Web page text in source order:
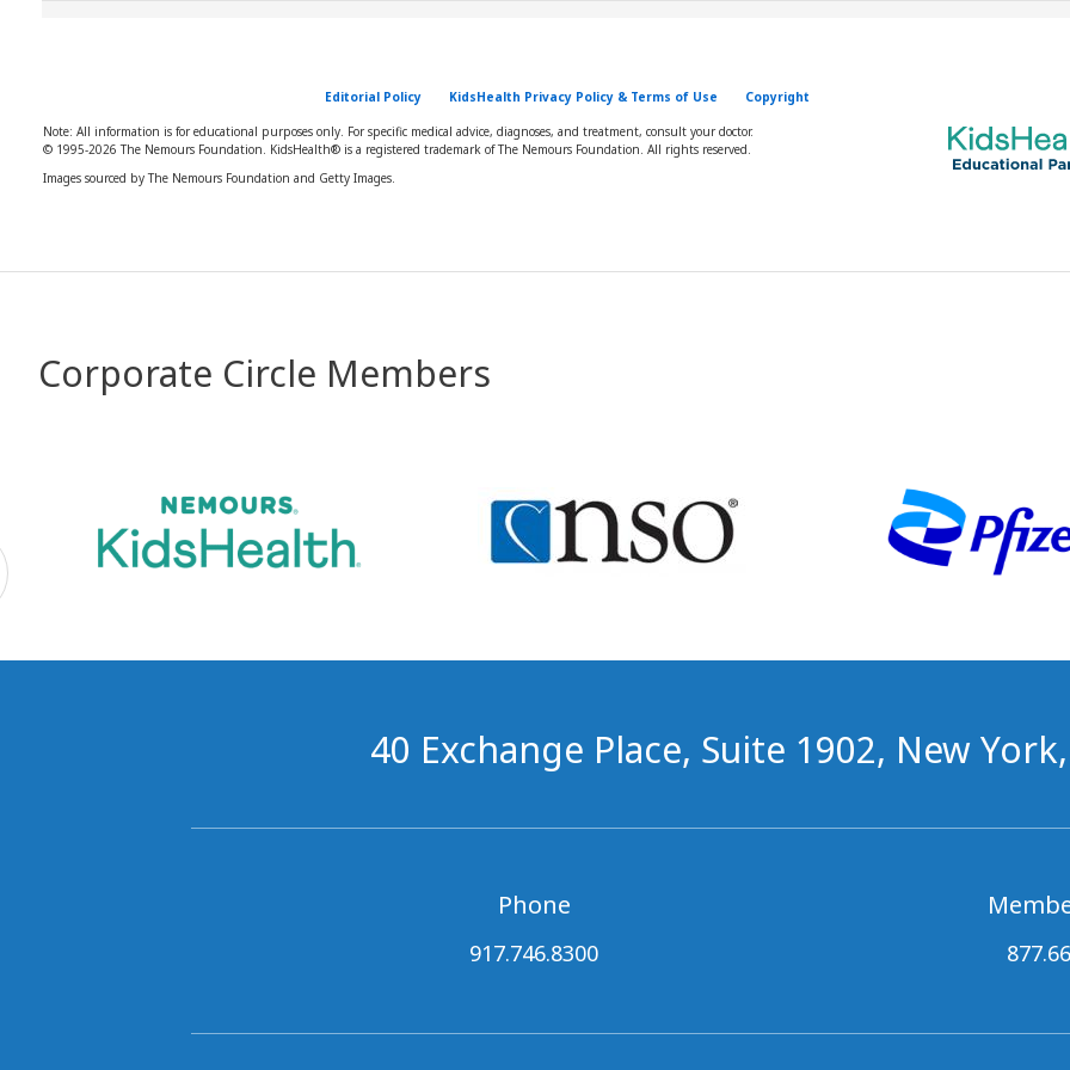
Editorial Policy KidsHealth Privacy Policy & Terms of Use Copyright
Note: All information is for educational purposes only. For specific medical advice, diagnoses, and treatment, consult your doctor.
© 1995-2026 The Nemours Foundation. KidsHealth® is a registered trademark of The Nemours Foundation. All rights reserved.
Images sourced by The Nemours Foundation and Getty Images.
Corporate Circle Members
40 Exchange Place, Suite 1902, New
Phone
917.746.8300